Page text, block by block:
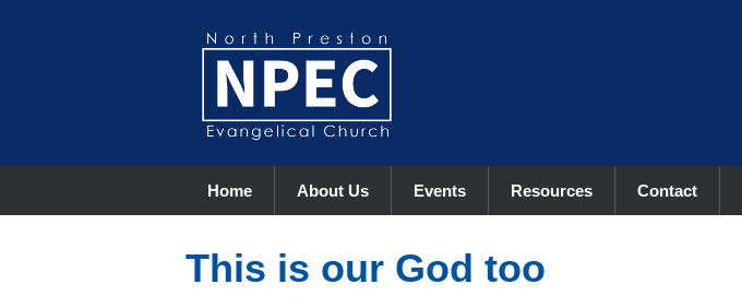
Home About Us Events Resources Contact
This is our God too